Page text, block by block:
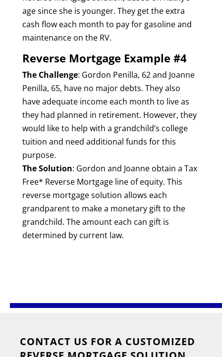
age since she is younger. They get the extra
cash flow each month to pay for gasoline and
maintenance on the RV.
Reverse Mortgage Example #4
The Challenge: Gordon Penilla, 62 and Joanne
Penilla, 65, have no major debts. They also
have adequate income each month to live as
they had planned in retirement. However, they
would like to help with a grandchild’s college
tuition and need additional funds for this
purpose.
The Solution: Gordon and Joanne obtain a Tax
Free* Reverse Mortgage line of equity. This
reverse mortgage solution allows each
grandparent to make a monetary gift to the
grandchild. The amount each can gift is
determined by current law.
CONTACT US FOR A CUSTOMIZED